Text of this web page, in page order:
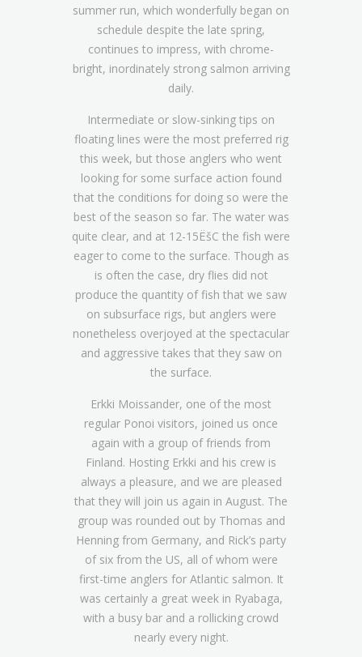
summer run, which wonderfully began on
schedule despite the late spring,
continues to impress, with chrome-
bright, inordinately strong salmon arriving
daily.
Intermediate or slow-sinking tips on
floating lines were the most preferred rig
this week, but those anglers who went
looking for some surface action found
that the conditions for doing so were the
best of the season so far. The water was
quite clear, and at 12-15ËšC the fish were
eager to come to the surface. Though as
is often the case, dry flies did not
produce the quantity of fish that we saw
on subsurface rigs, but anglers were
nonetheless overjoyed at the spectacular
and aggressive takes that they saw on
the surface.
Erkki Moissander, one of the most
regular Ponoi visitors, joined us once
again with a group of friends from
Finland. Hosting Erkki and his crew is
always a pleasure, and we are pleased
that they will join us again in August. The
group was rounded out by Thomas and
Henning from Germany, and Rick’s party
of six from the US, all of whom were
first-time anglers for Atlantic salmon. It
was certainly a great week in Ryabaga,
with a busy bar and a rollicking crowd
nearly every night.